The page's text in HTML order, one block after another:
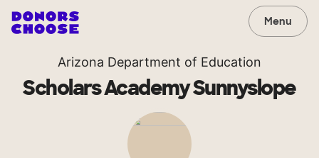
Menu
Arizona Department of Education
Scholars Academy Sunnyslope